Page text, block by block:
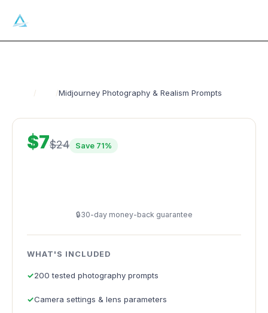
/ /Midjourney Photography & Realism Prompts
$7$24 Save 71%
🔒30-day money-back guarantee
WHAT'S INCLUDED
200 tested photography prompts
Camera settings & lens parameters